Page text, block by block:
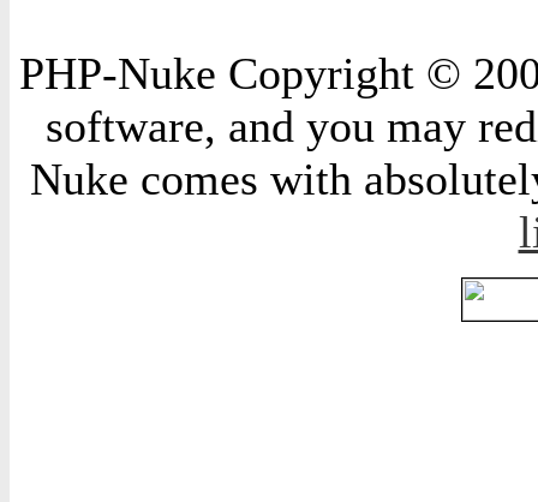
PHP-Nuke Copyright ©
software, and you may
Nuke comes with